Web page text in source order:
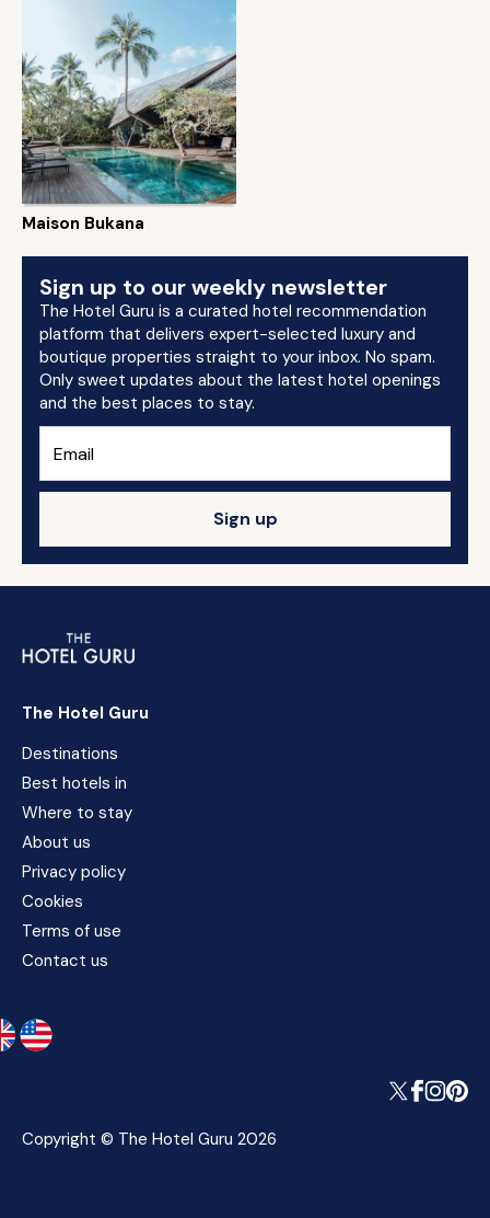
Maison Bukana
Sign up to our weekly newsletter
The Hotel Guru is a curated hotel recommendation
platform that delivers expert-selected luxury and
boutique properties straight to your inbox. No spam.
Only sweet updates about the latest hotel openings
and the best places to stay.
Sign up
The Hotel Guru
Destinations
Best hotels in
Where to stay
About us
Privacy policy
Cookies
Terms of use
Contact us
Copyright © The Hotel Guru 2026